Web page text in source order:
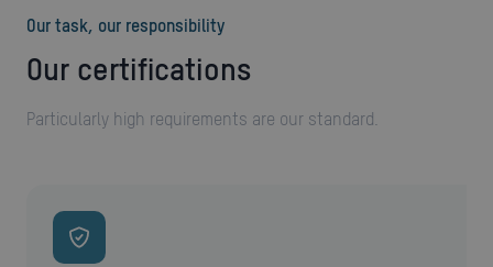
Our task, our responsibility
Our certifications
Particularly high requirements are our standard.